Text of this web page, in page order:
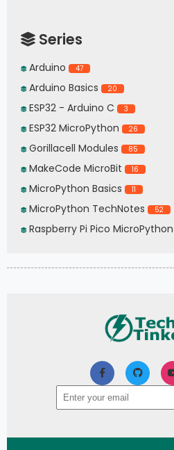
Series
Arduino 47
Arduino Basics 20
ESP32 - Arduino C 3
ESP32 MicroPython 26
Gorillacell Modules 85
MakeCode MicroBit 16
MicroPython Basics 11
MicroPython TechNotes 52
Raspberry Pi Pico MicroPython